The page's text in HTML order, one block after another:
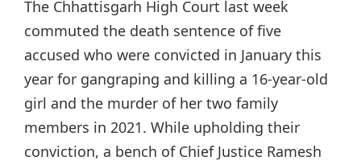
The Chhattisgarh High Court last week
commuted the death sentence of five
accused who were convicted in January this
year for gangraping and killing a 16-year-old
girl and the murder of her two family
members in 2021. While upholding their
conviction, a bench of Chief Justice Ramesh